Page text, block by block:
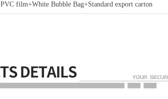
PVC film+White Bubble Bag+Standard export carton